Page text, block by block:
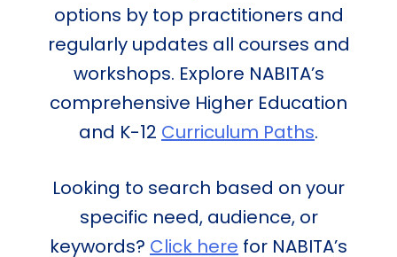
options by top practitioners and
regularly updates all courses and
workshops. Explore NABITA’s
comprehensive Higher Education
and K-12 Curriculum Paths.
Looking to search based on your
specific need, audience, or
keywords? Click here for NABITA’s